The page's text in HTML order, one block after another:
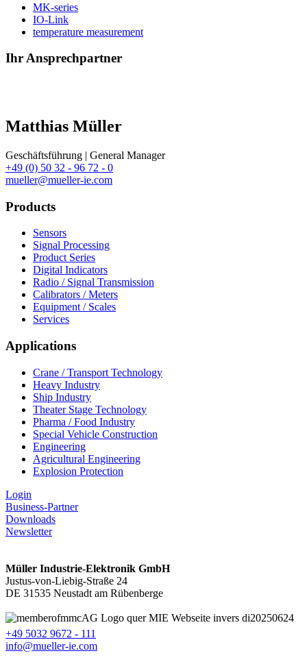
MK-series
IO-Link
temperature measurement
Ihr Ansprechpartner
Matthias Müller
Geschäftsführung | General Manager
+49 (0) 50 32 - 96 72 - 0
mueller@mueller-ie.com
Products
Sensors
Signal Processing
Product Series
Digital Indicators
Radio / Signal Transmission
Calibrators / Meters
Equipment / Scales
Services
Applications
Crane / Transport Technology
Heavy Industry
Ship Industry
Theater Stage Technology
Pharma / Food Industry
Special Vehicle Construction
Engineering
Agricultural Engineering
Explosion Protection
Login
Business-Partner
Downloads
Newsletter
Müller Industrie-Elektronik GmbH
Justus-von-Liebig-Straße 24
DE 31535 Neustadt am Rübenberge
+49 5032 9672 - 111
info@mueller-ie.com